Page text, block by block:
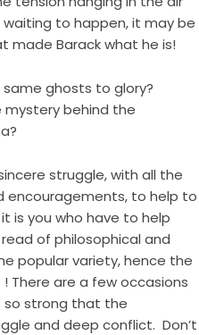
to happen, it may be
made Barack what he is!
ghosts to glory?
mystery behind the
struggle, with all the
encouragements, to help to
is you who have to help
of philosophical and
popular variety, hence the
There are a few occasions
so strong that the
and deep conflict. Don’t